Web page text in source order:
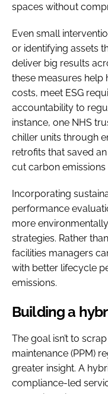
spaces without
Even small
or identifying assets
deliver big results
these measures help
costs, meet ESG
accountability to
instance, one NHS
chiller units through
retrofits that saved
cut carbon emissions
Incorporating
performance
more
strategies. Rather
facilities managers
with better lifecycle
emissions.
Building a
The goal isn’t to
maintenance (PPM)
greater insight. A
compliance-led